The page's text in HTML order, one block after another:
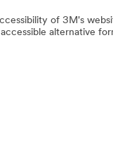
of 3M's
alternative